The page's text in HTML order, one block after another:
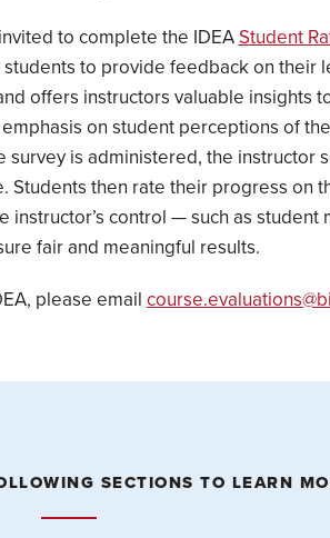
to complete the IDEAStudent
students to provide feedback on their
offers instructors valuable insights
on student perceptions of
is administered, the instructor
then rate their progress on
instructor’s control — such as student
fair and meaningful results.
please email
SECTIONS TO LEARN